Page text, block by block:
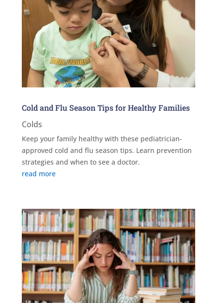
Cold and Flu Season Tips for Healthy Families
Colds
Keep your family healthy with these pediatrician-
approved cold and flu season tips. Learn prevention
strategies and when to see a doctor.
read more